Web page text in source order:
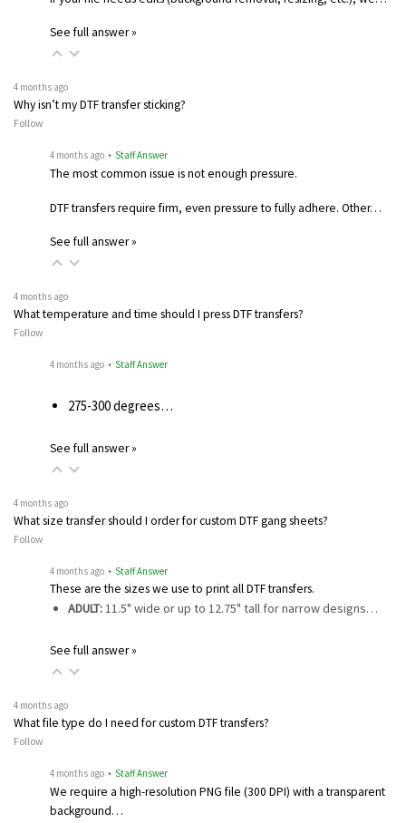
See full answer »
4 months ago
Why isn’t my DTF transfer sticking?
Follow
4 months ago • Staff Answer
The most common issue is not enough pressure.
DTF transfers require firm, even pressure to fully adhere. Other…
See full answer »
4 months ago
What temperature and time should I press DTF transfers?
Follow
4 months ago • Staff Answer
275-300 degrees…
See full answer »
4 months ago
What size transfer should I order for custom DTF gang sheets?
Follow
4 months ago • Staff Answer
These are the sizes we use to print all DTF transfers.
ADULT:11.5" wide or up to 12.75" tall for narrow designs…
See full answer »
4 months ago
What file type do I need for custom DTF transfers?
Follow
4 months ago • Staff Answer
We require a high-resolution PNG file (300 DPI) with a transparent
background…